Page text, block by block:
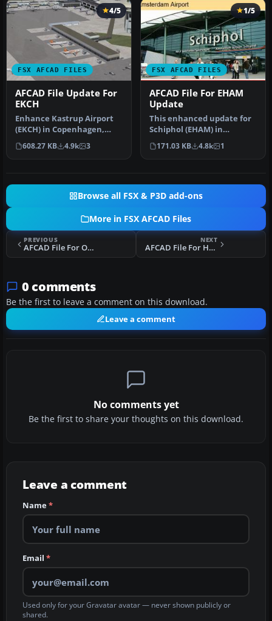
FSX AFCAD FILES
4/5
AFCAD File Update For
EKCH
Enhance Kastrup Airport
(EKCH) in Copenhagen,
Denmark with this
freeware upgr…
608.27 KB 4.9k 3
FSX AFCAD FILES
1/5
AFCAD File For EHAM
Update
This enhanced update for
Schiphol (EHAM) in
Amsterdam focuses on
reconstructi…
171.03 KB 4.8k 1
Browse all FSX & P3D add-ons
More in FSX AFCAD Files
PREVIOUS
AFCAD File For OLBA
NEXT
AFCAD File For HKNW
0 comments
Be the first to leave a comment on this download.
Leave a comment
No comments yet
Be the first to share your thoughts on this download.
Leave a comment
Name*
Email *
Used only for your Gravatar avatar — never shown publicly or
shared.